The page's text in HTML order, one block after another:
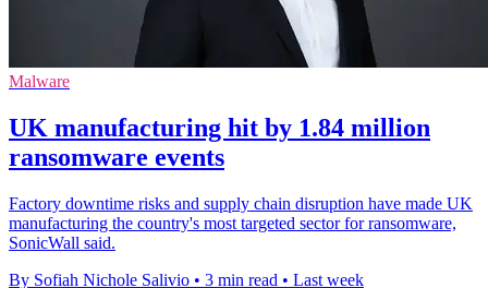
Malware
UK manufacturing hit by 1.84 million
ransomware events
Factory downtime risks and supply chain disruption have made UK
manufacturing the country's most targeted sector for ransomware,
SonicWall said.
By Sofiah Nichole Salivio • 3 min read • Last week